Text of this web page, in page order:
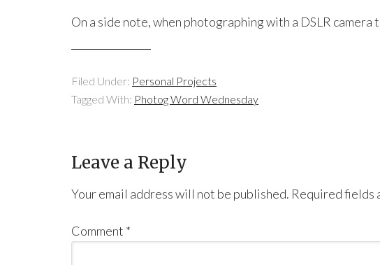
On a side note, when photographing with a DSLR camera
Filed Under: Personal Projects
Tagged With: Photog Word Wednesday
Leave a Reply
Your email address will not be published. Required fields
Comment *